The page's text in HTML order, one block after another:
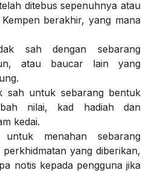
ditebus sepenuhnya atau
berakhir, yang mana
sah dengan sebarang
atau baucar lain yang
sah untuk sebarang bentuk
nilai, kad hadiah dan
kedai.
menahan sebarang
yang diberikan,
notis kepada pengguna jika